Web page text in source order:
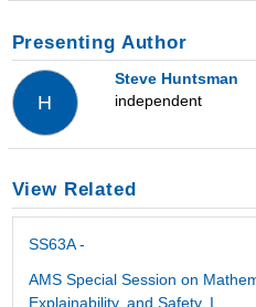
Presenting Author
H
Steve Huntsman
independent
View Related
SS63A -
AMS Special Session on
Explainability, and Safety, I